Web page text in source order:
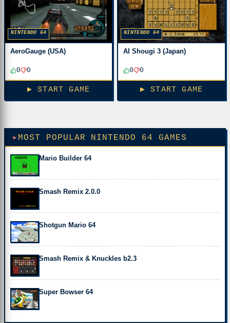
NINTENDO 64
AeroGauge (USA)
0 0
▶ START GAME
NINTENDO 64
AI Shougi 3 (Japan)
0 0
▶ START GAME
MOST POPULAR NINTENDO 64 GAMES
Mario Builder 64
Smash Remix 2.0.0
Shotgun Mario 64
Smash Remix & Knuckles b2.3
Super Bowser 64